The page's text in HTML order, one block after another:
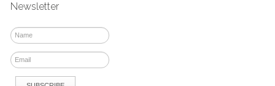
Newsletter